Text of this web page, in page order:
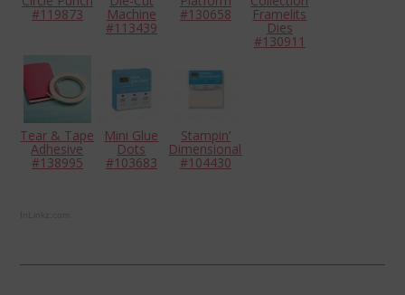
#119873 Machine
#113439
#130658 Framelits
Dies
#130911
Tear & Tape
Adhesive
#138995
Mini Glue
Dots
#103683
Stampin’
Dimensionals
#104430